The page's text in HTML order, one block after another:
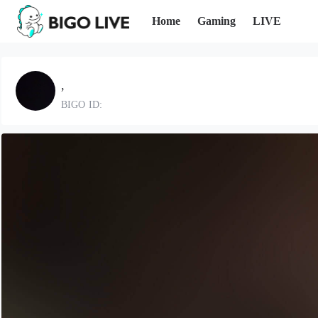
Home Gaming LIVE
,
BIGO ID: